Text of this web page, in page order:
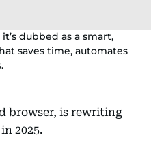
dubbed as a smart,
saves time, automates
browser, is rewriting
2025.